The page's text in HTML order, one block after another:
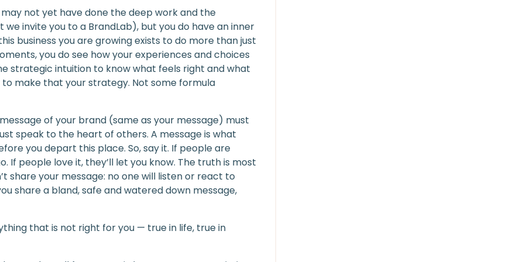
may not yet have done the deep work and the
invite you to a BrandLab), but you do have an inner
business you are growing exists to do more than just
you do see how your experiences and choices
strategic intuition to know what feels right and what
to make that your strategy. Not some formula
of your brand (same as your message) must
speak to the heart of others. A message is what
you depart this place. So, say it. If people are
If people love it, they’ll let you know. The truth is most
share your message: no one will listen or react to
share a bland, safe and watered down message,
that is not right for you — true in life, true in